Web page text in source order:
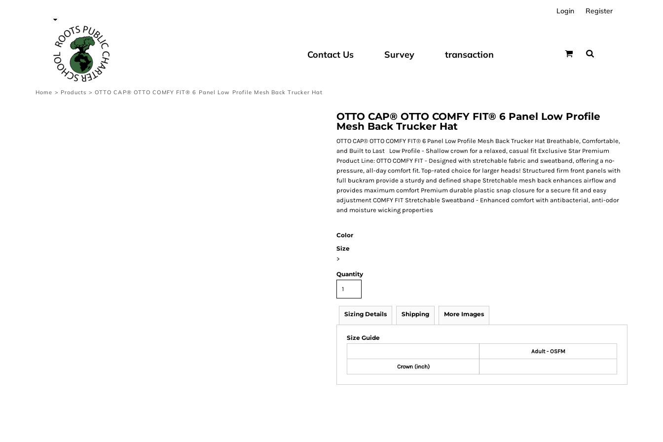
Login Register
Contact Us Survey transaction
Home > Products > OTTO CAP® OTTO COMFY FIT® 6 Panel Low Profile Mesh Back Trucker Hat
OTTO CAP® OTTO COMFY FIT® 6 Panel Low Profile
Mesh Back Trucker Hat
OTTO CAP® OTTO COMFY FIT® 6 Panel Low Profile Mesh Back Trucker Hat Breathable, Comfortable,
and Built to Last Low Profile - Shallow crown for a relaxed, casual fit Exclusive Star Premium
Product Line: OTTO COMFY FIT - Designed with stretchable fabric and sweatband, offering a no-
pressure, all-day comfort fit. Top-rated choice for larger heads! Structured firm front panels with
full buckram provide a sturdy and defined shape Stretchable mesh back enhances airflow and
provides maximum comfort Premium durable plastic snap closure for a secure fit and easy
adjustment COMFY FIT Stretchable Sweatband - Enhanced comfort with antibacterial, anti-odor
and moisture wicking properties
Color
Size
>
Quantity
Sizing Details Shipping More Images
Size Guide
Adult - OSFM
Crown (inch)
transaction
Cart: 0 item